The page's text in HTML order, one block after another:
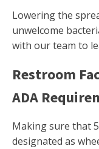
Lowering the
unwelcome
with our team to
Restroom
ADA
Making sure that
designated as